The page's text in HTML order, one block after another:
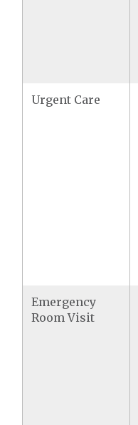
Urgent Care
Emergency
Room Visit